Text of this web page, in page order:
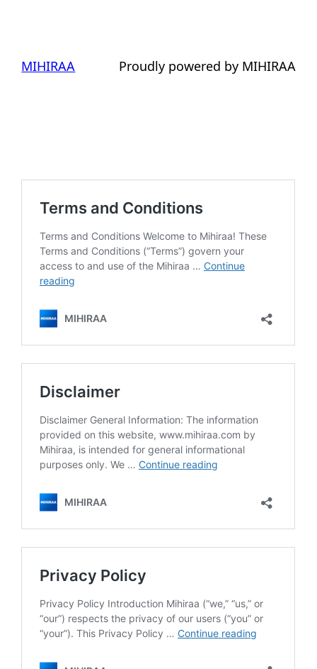
MIHIRAA Proudly powered by MIHIRAA